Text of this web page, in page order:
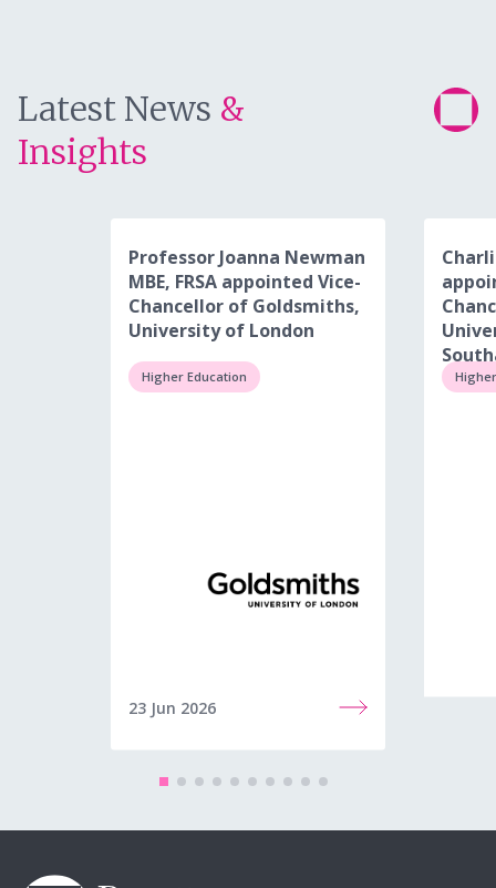
Latest News &
Insights
Professor Joanna Newman
MBE, FRSA appointed Vice-
Chancellor of Goldsmiths,
University of London
Higher Education
23 Jun 2026